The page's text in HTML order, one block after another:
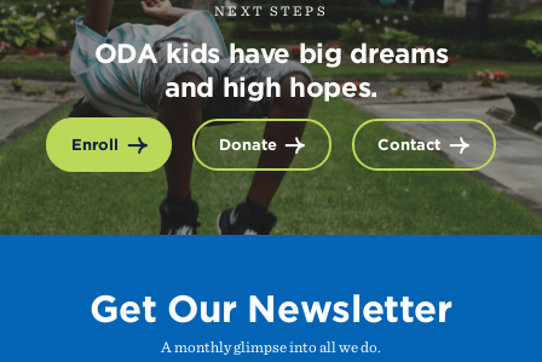
NEXT STEPS
ODA kids have big dreams
and high hopes.
Enroll Donate Contact
Get Our Newsletter
A monthly glimpse into all we do.